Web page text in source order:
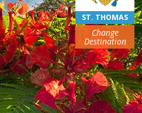
ST. THOMAS
Change
Destination